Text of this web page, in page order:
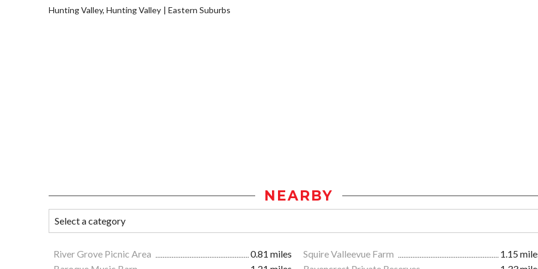
Hunting Valley, Hunting Valley Eastern Suburbs
NEARBY
River Grove Picnic Area 0.81 miles Squire Valleevue Farm
1.15